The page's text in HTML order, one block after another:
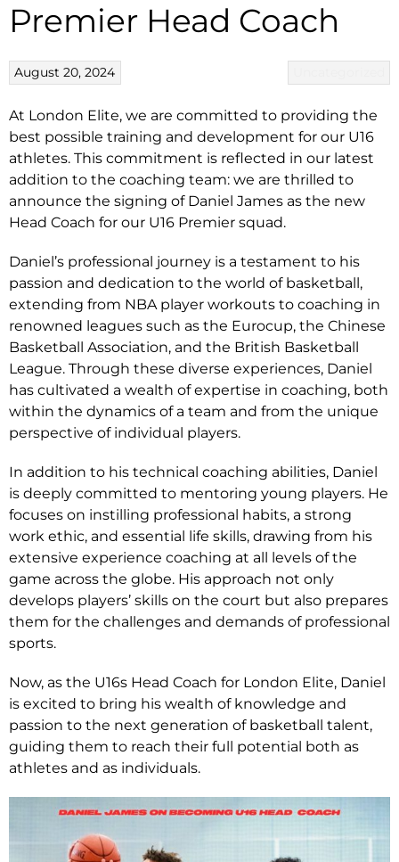
Premier Head Coach
August 20, 2024
At London Elite, we are committed to providing the
best possible training and development for our U16
athletes. This commitment is reflected in our latest
addition to the coaching team: we are thrilled to
announce the signing of Daniel James as the new
Head Coach for our U16 Premier squad.
Daniel’s professional journey is a testament to his
passion and dedication to the world of basketball,
extending from NBA player workouts to coaching in
renowned leagues such as the Eurocup, the Chinese
Basketball Association, and the British Basketball
League. Through these diverse experiences, Daniel
has cultivated a wealth of expertise in coaching, both
within the dynamics of a team and from the unique
perspective of individual players.
In addition to his technical coaching abilities, Daniel
is deeply committed to mentoring young players. He
focuses on instilling professional habits, a strong
work ethic, and essential life skills, drawing from his
extensive experience coaching at all levels of the
game across the globe. His approach not only
develops players’ skills on the court but also prepares
them for the challenges and demands of professional
sports.
Now, as the U16s Head Coach for London Elite, Daniel
is excited to bring his wealth of knowledge and
passion to the next generation of basketball talent,
guiding them to reach their full potential both as
athletes and as individuals.